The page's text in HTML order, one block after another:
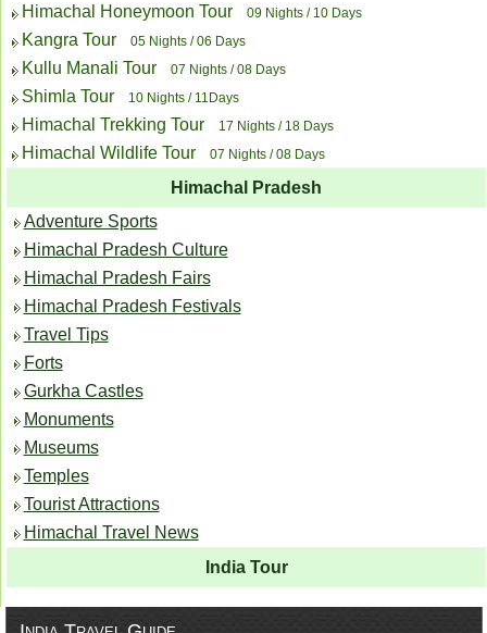
Himachal Honeymoon Tour 09 Nights / 10 Days
Kangra Tour 05 Nights / 06 Days
Kullu Manali Tour 07 Nights / 08 Days
Shimla Tour 10 Nights / 11Days
Himachal Trekking Tour 17 Nights / 18 Days
Himachal Wildlife Tour 07 Nights / 08 Days
Himachal Pradesh
Adventure Sports
Himachal Pradesh Culture
Himachal Pradesh Fairs
Himachal Pradesh Festivals
Travel Tips
Forts
Gurkha Castles
Monuments
Museums
Temples
Tourist Attractions
Himachal Travel News
India Tour